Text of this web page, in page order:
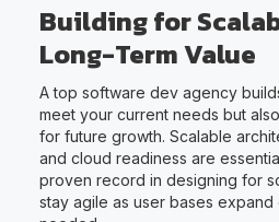
Building for
Long-Term Value
A top software dev agency
meet your current needs but
for future growth. Scalable
and cloud readiness are
proven record in designing for
stay agile as user bases